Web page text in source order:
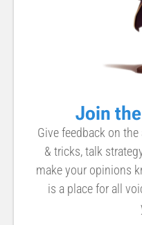
Join
Give feedback on
& tricks, talk
make your opinions
is a place for all